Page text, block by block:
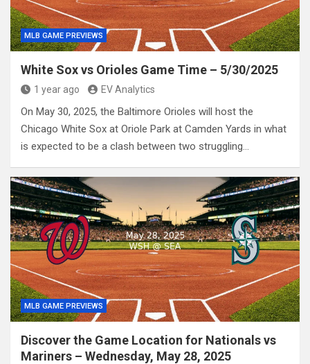
MLB GAME PREVIEWS
White Sox vs Orioles Game Time – 5/30/2025
1 year ago EV Analytics
On May 30, 2025, the Baltimore Orioles will host the
Chicago White Sox at Oriole Park at Camden Yards in what
is expected to be a clash between two struggling…
MLB GAME PREVIEWS
Discover the Game Location for Nationals vs
Mariners – Wednesday, May 28, 2025